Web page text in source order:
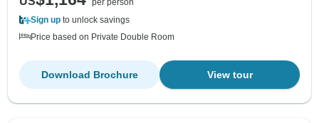
per person
Sign up to unlock savings
Price based on Private Double Room
View tour
Download Brochure